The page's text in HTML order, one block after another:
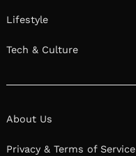
Lifestyle
Tech & Culture
About Us
Privacy & Terms of Service